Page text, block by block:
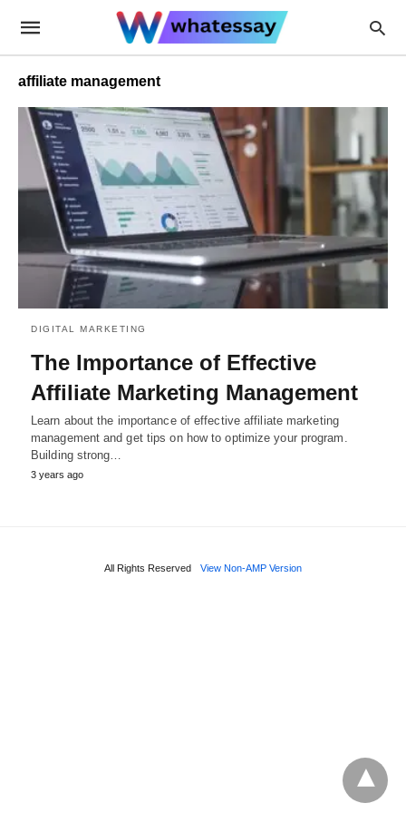
affiliate management
DIGITAL MARKETING
The Importance of Effective
Affiliate Marketing Management
Learn about the importance of effective affiliate marketing
management and get tips on how to optimize your program.
Building strong…
3 years ago
All Rights Reserved View Non-AMP Version